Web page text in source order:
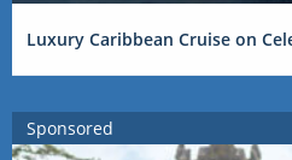
Luxury Caribbean Cruise on
Sponsored